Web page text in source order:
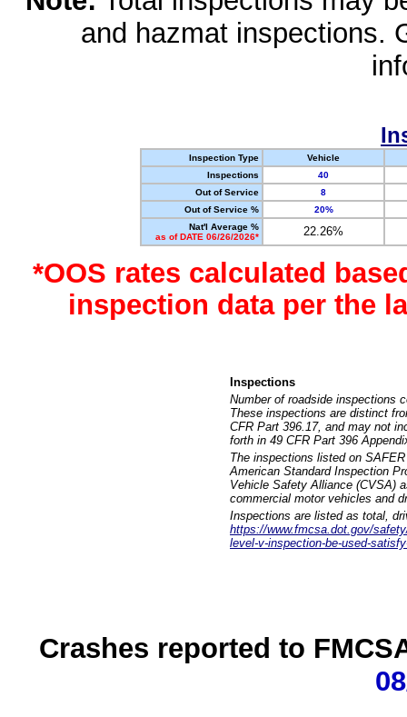
and hazmat inspections.
Inspection Type
Vehicle
Inspections
40
Out of Service
8
Out of Service %
20%
Nat'l Average %
as of DATE 06/26/2026*
22.26%
*OOS rates calculated
inspection data per the
Inspections
Number of roadside inspections
These inspections are distinct
CFR Part 396.17, and may not
forth in 49 CFR Part 396
The inspections listed on
American Standard Inspection
Vehicle Safety Alliance (CVSA)
commercial motor vehicles and
Inspections are listed as total,
https://www.fmcsa.dot.gov/
level-v-inspection-be-used-
Crashes reported to